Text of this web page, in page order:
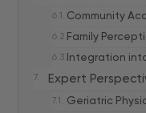
Community
Family
Integration
Expert
Geriatric